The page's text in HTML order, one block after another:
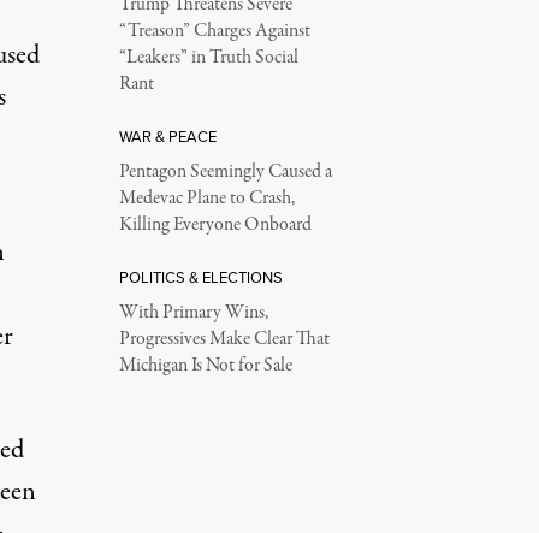
“Treason” Charges Against
“Leakers” in Truth Social
Rant
WAR & PEACE
Pentagon Seemingly Caused a
Medevac Plane to Crash,
Killing Everyone Onboard
POLITICS & ELECTIONS
With Primary Wins,
Progressives Make Clear That
Michigan Is Not for Sale